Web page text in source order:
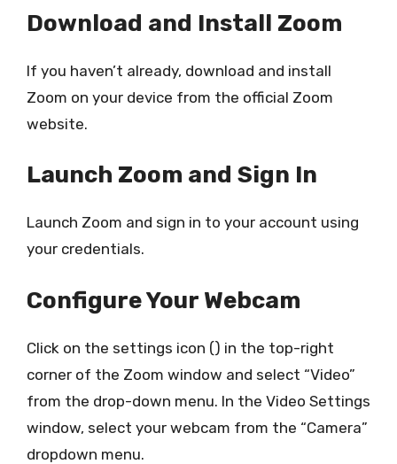
Download and Install Zoom
If you haven’t already, download and install
Zoom on your device from the official Zoom
website.
Launch Zoom and Sign In
Launch Zoom and sign in to your account using
your credentials.
Configure Your Webcam
Click on the settings icon () in the top-right
corner of the Zoom window and select “Video”
from the drop-down menu. In the Video Settings
window, select your webcam from the “Camera”
dropdown menu.